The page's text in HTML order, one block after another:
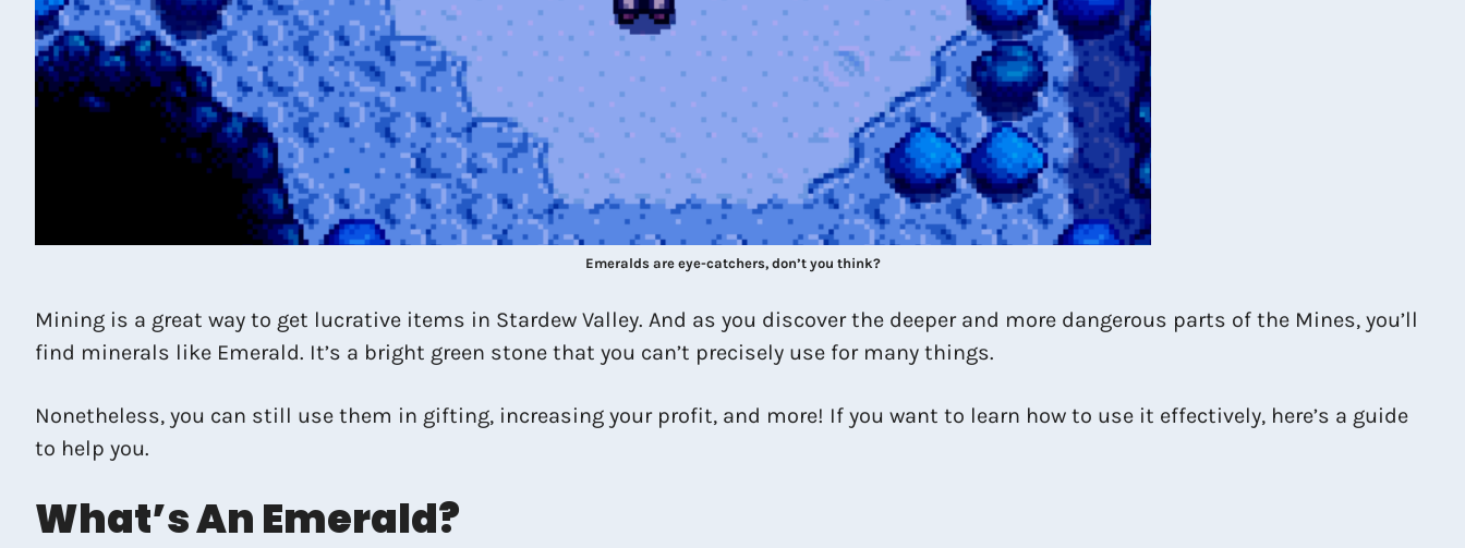
Emeralds are eye-catchers, don’t you think?
Mining is a great way to get lucrative items in Stardew Valley. And as you discover the deeper and more dangerous parts of the Mines, you’ll
find minerals like Emerald. It’s a bright green stone that you can’t precisely use for many things.
Nonetheless, you can still use them in gifting, increasing your profit, and more! If you want to learn how to use it effectively, here’s a guide
to help you.
What’s An Emerald?